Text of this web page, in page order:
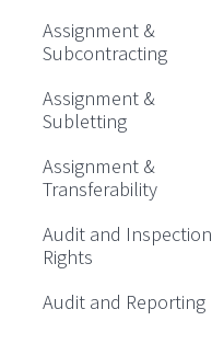
Assignment &
Subcontracting
Assignment &
Subletting
Assignment &
Transferability
Audit and Inspection
Rights
Audit and Reporting